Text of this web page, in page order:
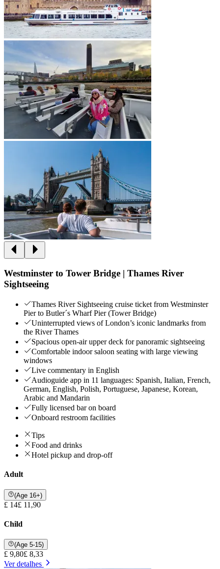
Westminster to Tower Bridge | Thames River
Sightseeing
Thames River Sightseeing cruise ticket from Westminster
Pier to Butler´s Wharf Pier (Tower Bridge)
Uninterrupted views of London’s iconic landmarks from
the River Thames
Spacious open-air upper deck for panoramic sightseeing
Comfortable indoor saloon seating with large viewing
windows
Live commentary in English
Audioguide app in 11 languages: Spanish, Italian, French,
German, English, Polish, Portuguese, Japanese, Korean,
Arabic and Mandarin
Fully licensed bar on board
Onboard restroom facilities
Tips
Food and drinks
Hotel pickup and drop-off
Adult
(Age 16+)
£ 14£ 11,90
Child
(Age 5-15)
£ 9,80£ 8,33
Ver detalhes